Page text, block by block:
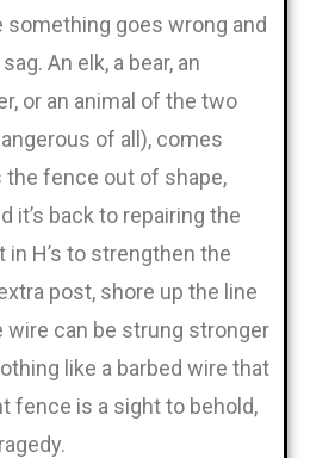
something goes wrong and
An elk, a bear, an
or an animal of the two
of all), comes
fence out of shape,
it’s back to repairing the
in H’s to strengthen the
post, shore up the line
wire can be strung stronger
like a barbed wire that
fence is a sight to behold,